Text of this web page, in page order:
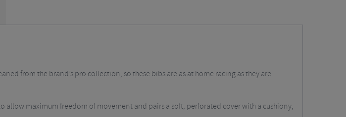
from the brand’s pro collection, so these bibs are as at home racing as they are
allow maximum freedom of movement and pairs a soft, perforated cover with a cushiony,